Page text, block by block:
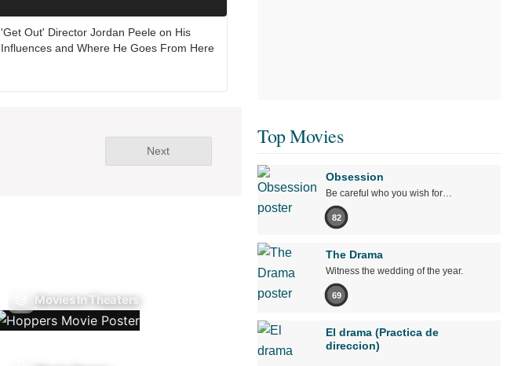
'Get Out' Director Jordan Peele on His
Influences and Where He Goes From Here
Next
Movies In Theaters
Top Movies
Obsession
Be careful who you wish for…
82
The Drama
Witness the wedding of the year.
69
El drama (Practica de
direccion)